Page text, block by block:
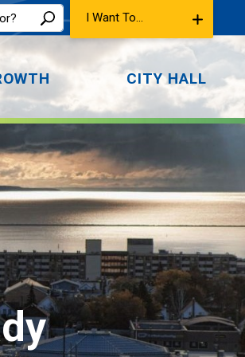
I Want To...
CITY HALL